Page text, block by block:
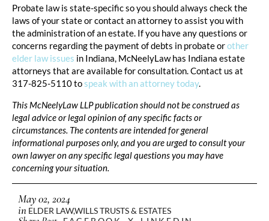
Probate law is state-specific so you should always check the
laws of your state or contact an attorney to assist you with
the administration of an estate. If you have any questions or
concerns regarding the payment of debts in probate orother
elder law issues in Indiana, McNeelyLaw has Indiana estate
attorneys that are available for consultation. Contact us at
317-825-5110 tospeak with an attorney today.
This McNeelyLaw LLP publication should not be construed as
legal advice or legal opinion of any specific facts or
circumstances. The contents are intended for general
informational purposes only, and you are urged to consult your
own lawyer on any specific legal questions you may have
concerning your situation.
May 02, 2024
in ELDER LAW,WILLS TRUSTS & ESTATES